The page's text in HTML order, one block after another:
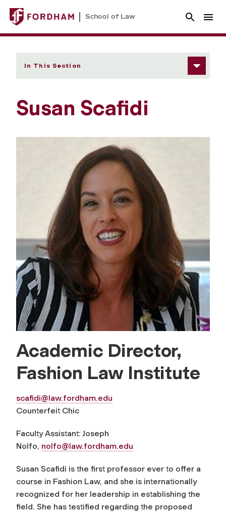
School of Law
In This Section
Susan Scafidi
Academic Director,
Fashion Law Institute
scafidi@law.fordham.edu
Counterfeit Chic
Faculty Assistant: Joseph
Nolfo, nolfo@law.fordham.edu
Susan Scafidi is the first professor ever to offer a
course in Fashion Law, and she is internationally
recognized for her leadership in establishing the
field. She has testified regarding the proposed